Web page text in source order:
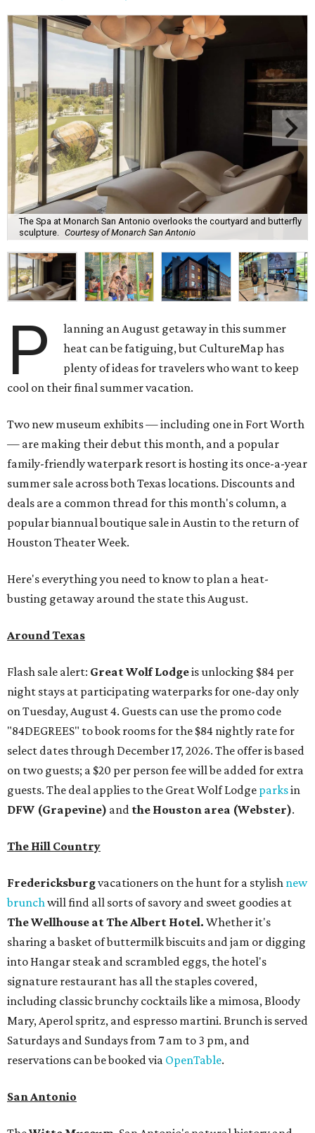
The Spa at Monarch San Antonio overlooks the courtyard and butterfly
sculpture. Courtesy of Monarch San Antonio
P
lanning an August getaway in this summer
heat can be fatiguing, but CultureMap has
plenty of ideas for travelers who want to keep
cool on their final summer vacation.
Two new museum exhibits — including one in Fort Worth
— are making their debut this month, and a popular
family-friendly waterpark resort is hosting its once-a-year
summer sale across both Texas locations. Discounts and
deals are a common thread for this month's column, a
popular biannual boutique sale in Austin to the return of
Houston Theater Week.
Here's everything you need to know to plan a heat-
busting getaway around the state this August.
Around Texas
Flash sale alert: Great Wolf Lodgeis unlocking $84 per
night stays at participating waterparks for one-day only
on Tuesday, August 4. Guests can use the promo code
"84DEGREES" to book rooms for the $84 nightly rate for
select dates through December 17, 2026. The offer is based
on two guests; a $20 per person fee will be added for extra
guests. The deal applies to the Great Wolf Lodge parksin
DFW (Grapevine) and the Houston area (Webster).
The Hill Country
Fredericksburgvacationers on the hunt for a stylish new
brunchwill find all sorts of savory and sweet goodies at
The Wellhouse atThe Albert Hotel. Whether it's
sharing a basket of buttermilk biscuits and jam or digging
into Hangar steak and scrambled eggs, the hotel's
signature restaurant has all the staples covered,
including classic brunchy cocktails like a mimosa, Bloody
Mary, Aperol spritz, and espresso martini. Brunch is served
Saturdays and Sundays from 7 am to 3 pm, and
reservations can be booked via OpenTable.
San Antonio